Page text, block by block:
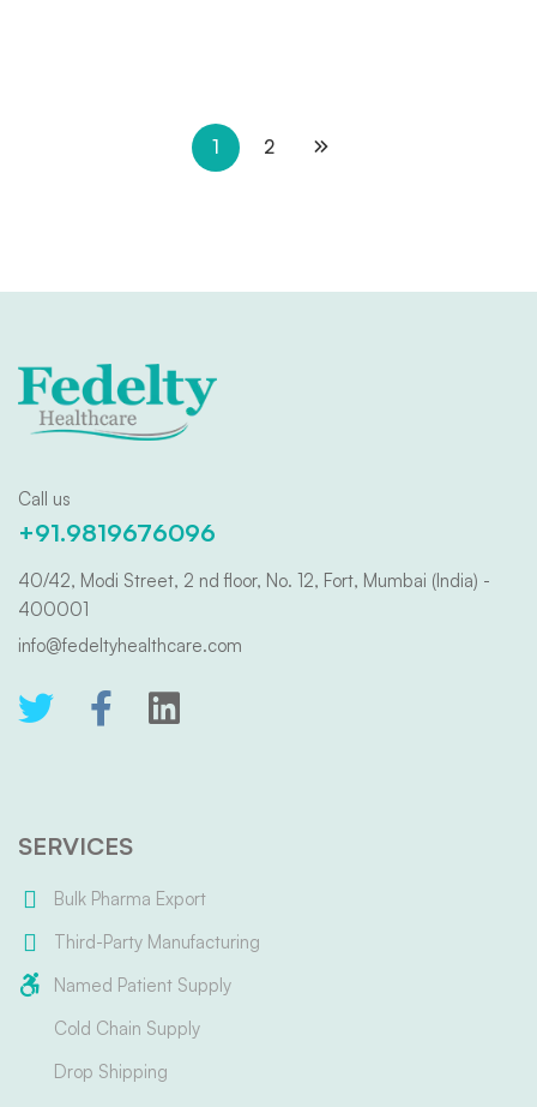
1 2
Call us
+91.9819676096
40/42, Modi Street, 2 nd floor, No. 12, Fort, Mumbai (India) -
400001
info@fedeltyhealthcare.com
SERVICES
Bulk Pharma Export
Third-Party Manufacturing
Named Patient Supply
Cold Chain Supply
Drop Shipping